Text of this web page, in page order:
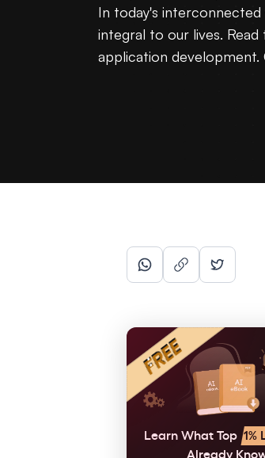
In today's
integral to our lives.
application development.
Learn What Top 1%
Already